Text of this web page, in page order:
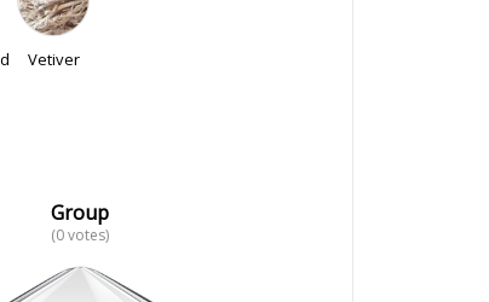
Vetiver
Group
(0 votes)